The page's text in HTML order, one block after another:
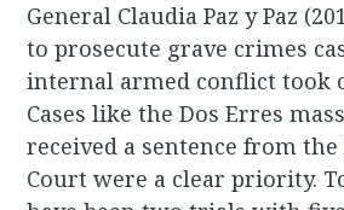
General Claudia Paz y Paz
to prosecute grave crimes
internal armed conflict took
Cases like the Dos Erres
received a sentence from
Court were a clear priority.